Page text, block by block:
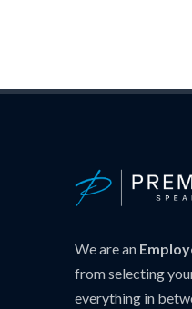
We are an
from selecting
everything in